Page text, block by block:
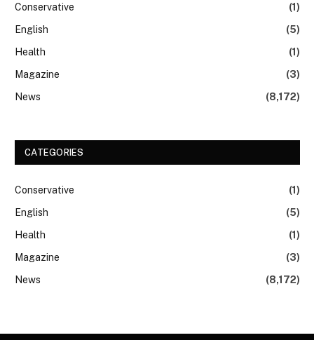
Conservative
(1)
English
(5)
Health
(1)
Magazine
(3)
News
(8,172)
CATEGORIES
Conservative
(1)
English
(5)
Health
(1)
Magazine
(3)
News
(8,172)